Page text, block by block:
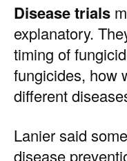
Disease trials
explanatory.
timing of
fungicides, how
different
Lanier said
disease